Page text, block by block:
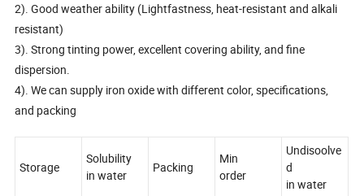
2). Good weather ability (Lightfastness, heat-resistant and alkali
resistant)
3). Strong tinting power, excellent covering ability, and fine
dispersion.
4). We can supply iron oxide with different color, specifications,
and packing
Storage
Solubility
in water
Packing
Min
order
Undisoolve
d
in water